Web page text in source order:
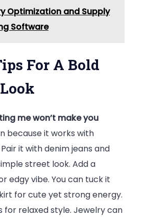
Optimization and Supply
Software
For A Bold
me won’t make you
because it works with
it with denim jeans and
street look. Add a
edgy vibe. You can tuck it
for cute yet strong energy.
for relaxed style. Jewelry can